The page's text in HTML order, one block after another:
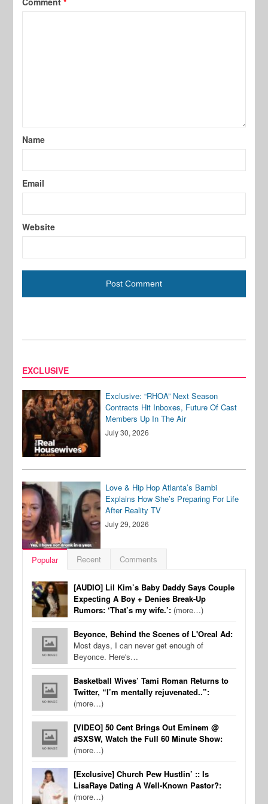
Name
Email
Website
EXCLUSIVE
Exclusive: “RHOA” Next Season
Contracts Hit Inboxes, Future Of Cast
Members Up In The Air
July 30, 2026
Love & Hip Hop Atlanta’s Bambi
Explains How She’s Preparing For Life
After Reality TV
July 29, 2026
Popular Recent Comments
[AUDIO] Lil Kim’s Baby Daddy Says Couple
Expecting A Boy + Denies Break-Up
Rumors: ‘That’s my wife.’: (more…)
Beyonce, Behind the Scenes of L'Oreal Ad:
Most days, I can never get enough of
Beyonce. Here's…
Basketball Wives’ Tami Roman Returns to
Twitter, “I’m mentally rejuvenated..”:
(more…)
[VIDEO] 50 Cent Brings Out Eminem @
#SXSW, Watch the Full 60 Minute Show:
(more…)
[Exclusive] Church Pew Hustlin’ :: Is
LisaRaye Dating A Well-Known Pastor?:
(more…)